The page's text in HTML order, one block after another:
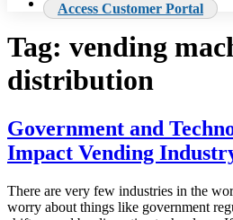
Access Customer Portal
Tag: vending
distribution
Government and
Impact Vending
There are very few industries in the
worry about things like government